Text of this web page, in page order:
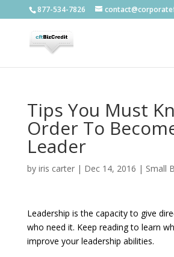
877-534-7826
Tips You Must
Order To
Leader
by iris carter| Dec 14, 2016 | Small
Leadership is the capacity to give
who need it. Keep reading to learn
improve your leadership abilities.